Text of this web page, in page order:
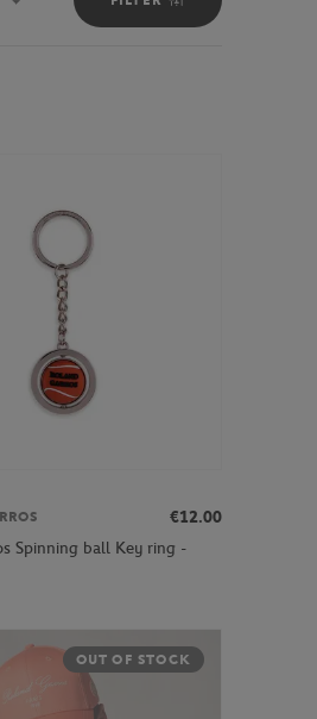
Sort
€12.00
Spinning ball Key ring -
OUT OF STOCK